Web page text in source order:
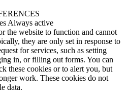
Always active
the website to function and cannot
they are only set in response to
for services, such as setting
in, or filling out forms. You can
these cookies or to alert you, but
work. These cookies do not
data.